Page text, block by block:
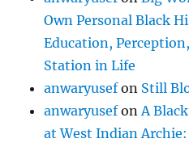
Own Personal Black
Education,
Station in Life
anwaryusefon Still
anwaryusefonA
at West Indian